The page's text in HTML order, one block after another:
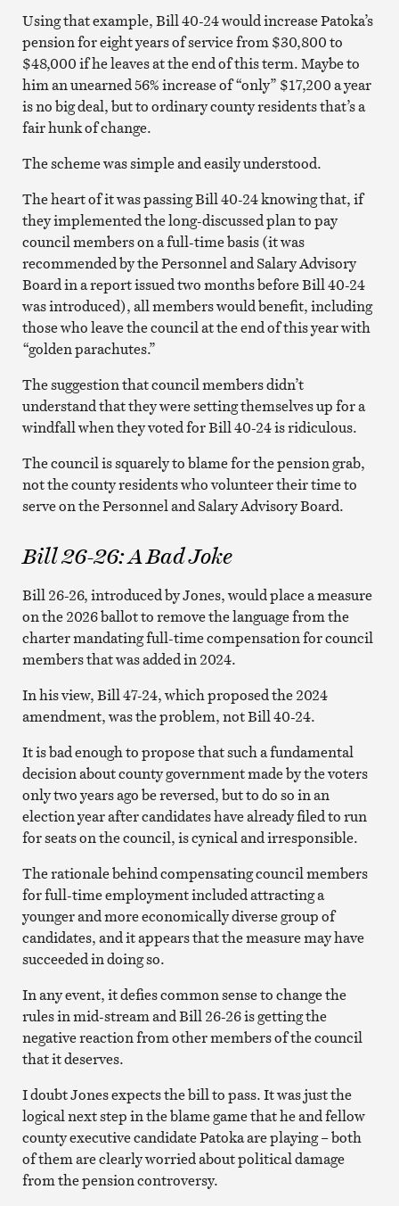
Using that example, Bill 40-24 would increase Patoka’s
pension for eight years of service from $30,800 to
$48,000 if he leaves at the end of this term. Maybe to
him an unearned 56% increase of “only” $17,200 a year
is no big deal, but to ordinary county residents that’s a
fair hunk of change.
The scheme was simple and easily understood.
The heart of it was passing Bill 40-24 knowing that, if
they implemented the long-discussed plan to pay
council members on a full-time basis (it was
recommended by the Personnel and Salary Advisory
Board in a report issued two months before Bill 40-24
was introduced), all members would benefit, including
those who leave the council at the end of this year with
“golden parachutes.”
The suggestion that council members didn’t
understand that they were setting themselves up for a
windfall when they voted for Bill 40-24 is ridiculous.
The council is squarely to blame for the pension grab,
not the county residents who volunteer their time to
serve on the Personnel and Salary Advisory Board.
Bill 26-26: A Bad Joke
Bill 26-26, introduced by Jones, would place a measure
on the 2026 ballot to remove the language from the
charter mandating full-time compensation for council
members that was added in 2024.
In his view, Bill 47-24, which proposed the 2024
amendment, was the problem, not Bill 40-24.
It is bad enough to propose that such a fundamental
decision about county government made by the voters
only two years ago be reversed, but to do so in an
election year after candidates have already filed to run
for seats on the council, is cynical and irresponsible.
The rationale behind compensating council members
for full-time employment included attracting a
younger and more economically diverse group of
candidates, and it appears that the measure may have
succeeded in doing so.
In any event, it defies common sense to change the
rules in mid-stream and Bill 26-26 is getting the
negative reaction from other members of the council
that it deserves.
I doubt Jones expects the bill to pass. It was just the
logical next step in the blame game that he and fellow
county executive candidate Patoka are playing – both
of them are clearly worried about political damage
from the pension controversy.